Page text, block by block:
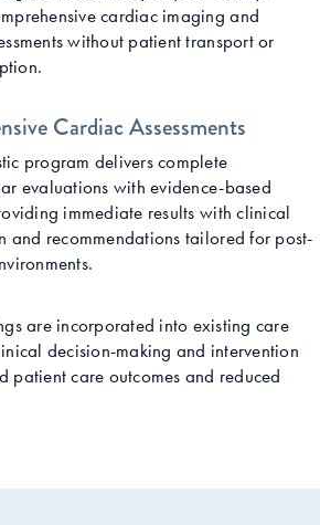
cardiac imaging and
without patient transport or
Cardiac Assessments
program delivers complete
evaluations with evidence-based
immediate results with clinical
and recommendations tailored for post-
are incorporated into existing care
decision-making and intervention
patient care outcomes and reduced